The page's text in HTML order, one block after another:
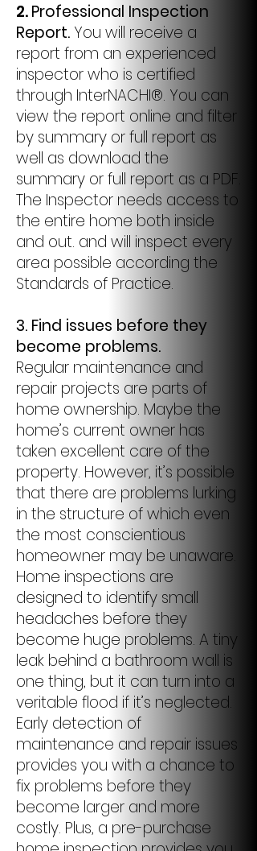
2.Professional Inspection
Report. You will receive a
report from an experienced
inspector who is certified
through InterNACHI®. You can
view the report online and filter
by summary or full report as
well as download the
summary or full report as a PDF.
The Inspector needs access to
the entire home both inside
and out. and will inspect every
area possible according the
Standards of Practice.
3. Find issues before they
become problems.
Regular maintenance and
repair projects are parts of
home ownership. Maybe the
home’s current owner has
taken excellent care of the
property. However, it’s possible
that there are problems lurking
in the structure of which even
the most conscientious
homeowner may be unaware.
Home inspections are
designed to identify small
headaches before they
become huge problems. A tiny
leak behind a bathroom wall is
one thing, but it can turn into a
veritable flood if it’s neglected.
Early detection of
maintenance and repair issues
provides you with a chance to
fix problems before they
become larger and more
costly. Plus, a pre-purchase